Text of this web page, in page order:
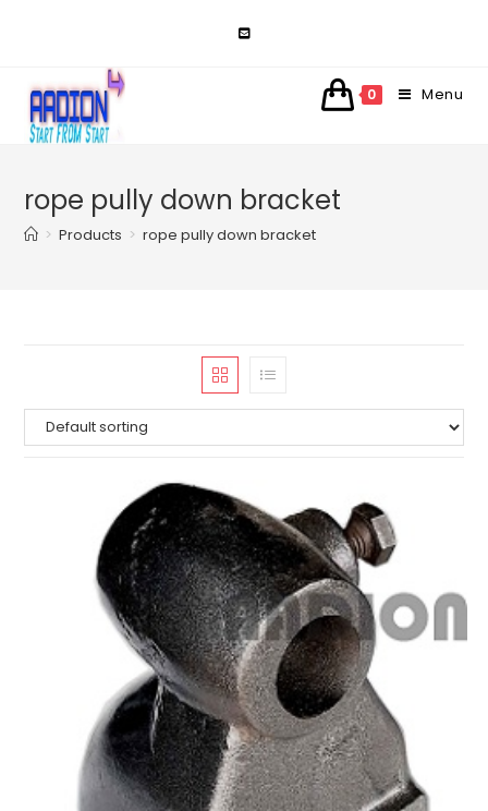
0 Menu
rope pully down bracket
> Products > rope pully down bracket